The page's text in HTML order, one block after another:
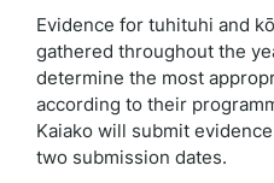
Evidence for tuhituhi and
gathered throughout the
determine the most
according to their
Kaiako will submit
two submission dates.